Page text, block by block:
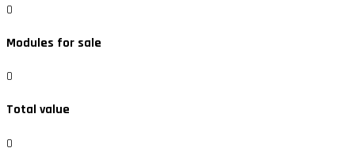
0
Modules for sale
0
Total value
0